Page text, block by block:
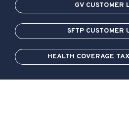
GV CUSTOMER
SFTP CUSTOMER
HEALTH COVERAGE